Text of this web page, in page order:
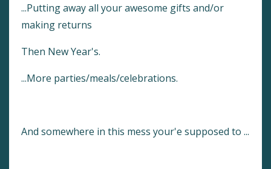
...Putting away all your awesome gifts and/or
making returns
Then New Year's.
...More parties/meals/celebrations.
And somewhere in this mess your'e supposed to ...